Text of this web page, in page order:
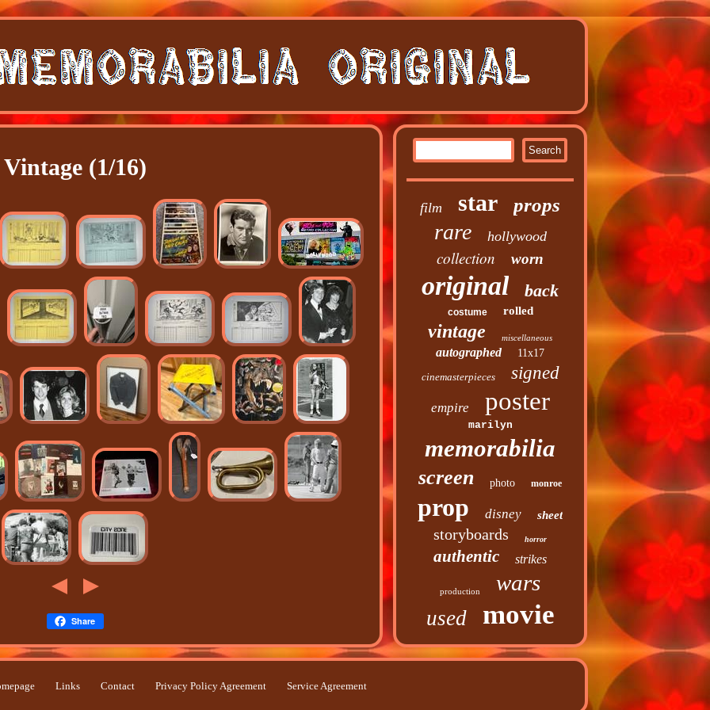
Vintage (1/16)
Share
film star props
rare hollywood
collection worn
original back
costume rolled
vintage miscellaneous
autographed
11x17
cinemasterpieces
signed
empire poster
marilyn
memorabilia
screen photo monroe
prop disney sheet
storyboards horror
authentic strikes
production wars
used movie
Links Contact Privacy Policy Agreement Service Agreement